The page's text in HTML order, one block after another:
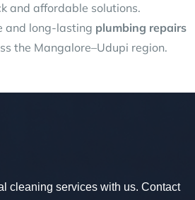
and affordable solutions.
and long-lasting plumbing repairs
the Mangalore–Udupi region.
cleaning services with us. Contact